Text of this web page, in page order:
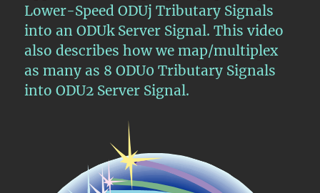
Lower-Speed ODUj Tributary Signals
into an ODUk Server Signal. This video
also describes how we map/multiplex
as many as 8 ODU0 Tributary Signals
into ODU2 Server Signal.